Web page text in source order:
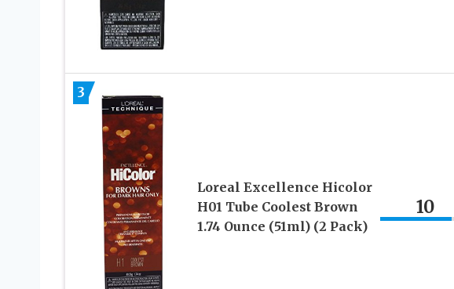
3
Loreal Excellence Hicolor
H01 Tube Coolest Brown
1.74 Ounce (51ml) (2 Pack)
10